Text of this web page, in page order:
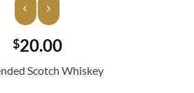
$20.00
Scotch Whiskey